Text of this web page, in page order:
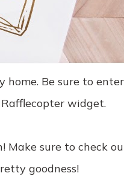
home. Be sure to
widget.
Make sure to check
goodness!